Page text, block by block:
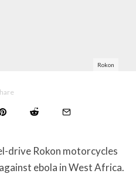
Rokon
drive Rokon motorcycles
ebola in West Africa.